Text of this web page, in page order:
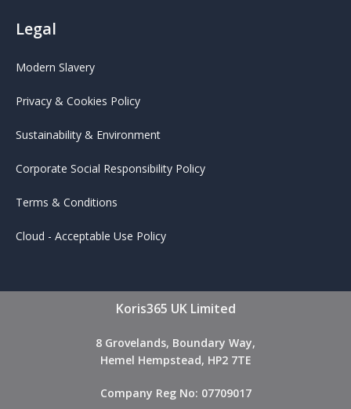
Legal
Modern Slavery
Privacy & Cookies Policy
Sustainability & Environment
Corporate Social Responsibility Policy
Terms & Conditions
Cloud - Acceptable Use Policy
Koris365 UK Limited
8 Grovelands, Boundary Way,
Hemel Hempstead, HP2 7TE
Company Reg No: 07709017